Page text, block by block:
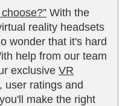
With the
reality headsets
wonder that it's hard
help from our team
exclusive VR
, user ratings and
make the right